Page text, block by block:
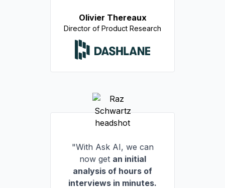
Olivier Thereaux
Director of Product Research
"With Ask AI, we can
now get an initial
analysis of hours of
interviews in minutes.